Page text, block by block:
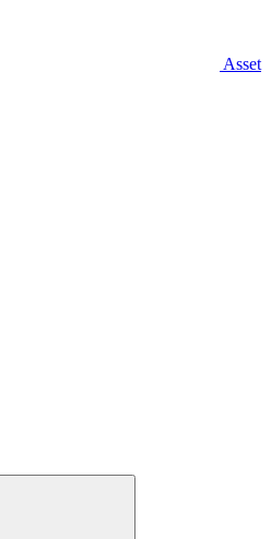
Asset